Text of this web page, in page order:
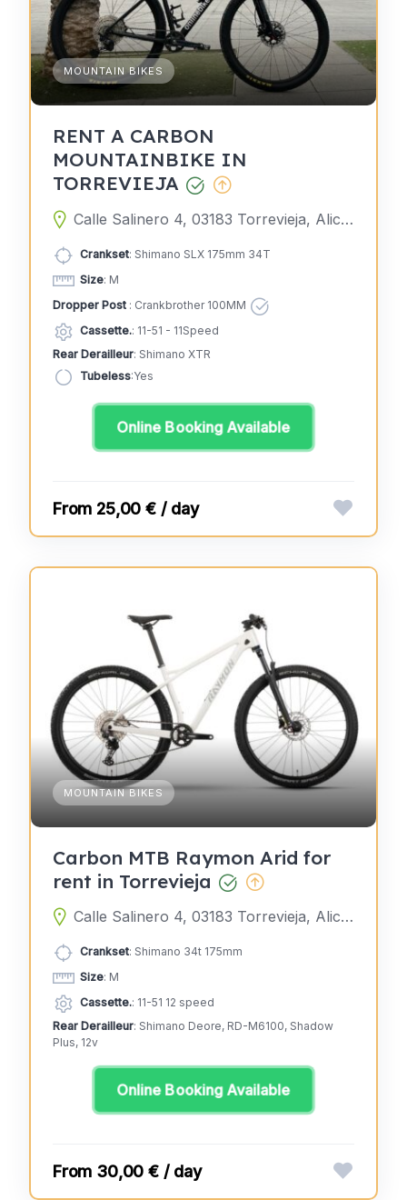
MOUNTAIN BIKES
RENT A CARBON
MOUNTAINBIKE IN
TORREVIEJA
Calle Salinero 4, 03183 Torrevieja, Alicante, Spain
Crankset: Shimano SLX 175mm 34T
Size: M
Dropper Post : Crankbrother 100MM
Cassette.: 11-51 - 11Speed
Rear Derailleur: Shimano XTR
Tubeless:Yes
Online Booking Available
25,00 € / day
MOUNTAIN BIKES
Carbon MTB Raymon Arid for
rent in Torrevieja
Calle Salinero 4, 03183 Torrevieja, Alicante, Spain
Crankset: Shimano 34t 175mm
Size: M
Cassette.: 11-51 12 speed
Rear Derailleur: Shimano Deore, RD-M6100, Shadow
Plus, 12v
Online Booking Available
30,00 € / day